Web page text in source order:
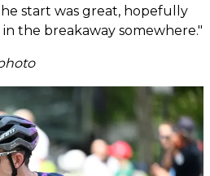
start was great, hopefully
the breakaway somewhere."